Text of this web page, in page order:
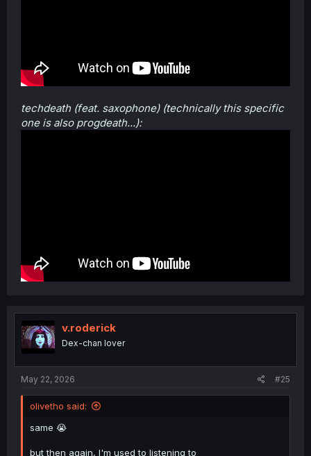
techdeath (feat. saxophone) (technically this specific
one is also progdeath...):
v.roderick
Dex-chan lover
May 22, 2026 #25
olivetho said:
same 😭
but then again, I'm used to listening to